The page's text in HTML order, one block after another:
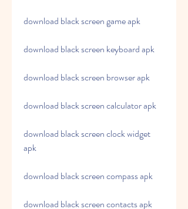
download black screen game apk
download black screen keyboard apk
download black screen browser apk
download black screen calculator apk
download black screen clock widget
apk
download black screen compass apk
download black screen contacts apk